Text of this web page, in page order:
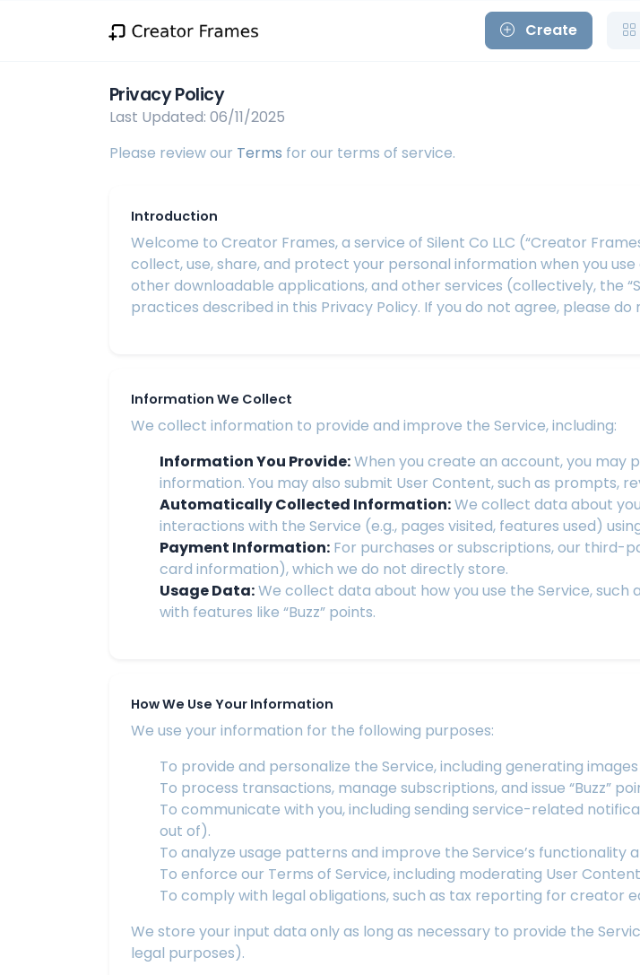
Create
Privacy Policy
Last Updated: 06/11/2025
Please review our Terms for our terms of service.
Introduction
Welcome to Creator Frames, a service of Silent Co LLC (“Creator
collect, use, share, and protect your personal information when you
other downloadable applications, and other services (collectively, the
practices described in this Privacy Policy. If you do not agree, please do
Information We Collect
We collect information to provide and improve the Service, including:
Information You Provide:When you create an account, you may
information. You may also submit User Content, such as prompts,
Automatically Collected Information:We collect data about
interactions with the Service (e.g., pages visited, features used)
Payment Information: For purchases or subscriptions, our
card information), which we do not directly store.
Usage Data:We collect data about how you use the Service,
with features like “Buzz” points.
How We Use Your Information
We use your information for the following purposes:
To provide and personalize the Service, including generating
To process transactions, manage subscriptions, and issue “Buzz”
To communicate with you, including sending service-related
out of).
To analyze usage patterns and improve the Service’s functionality
To enforce our Terms of Service, including moderating User
To comply with legal obligations, such as tax reporting for creator
We store your input data only as long as necessary to provide the
legal purposes).